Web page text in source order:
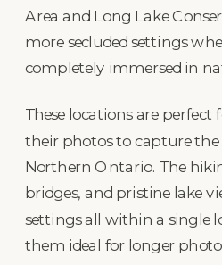
Area and Long Lake
more secluded settings
completely immersed in
These locations are
their photos to capture
Northern Ontario. The
bridges, and pristine lake
settings all within a single
them ideal for longer